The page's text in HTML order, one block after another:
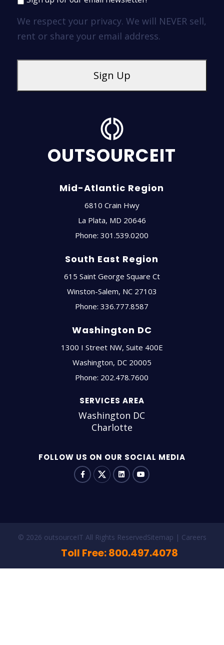
We respect your privacy. We will NEVER sell,
rent or share your email address.
OUTSOURCEIT
Mid-Atlantic Region
6810 Crain Hwy
La Plata, MD 20646
Phone:301.539.0200
South East Region
615 Saint George Square Ct
Winston-Salem, NC 27103
Phone:336.777.8587
Washington DC
1300 I Street NW, Suite 400E
Washington, DC 20005
Phone: 202.478.7600
SERVICES AREA
Washington DC
Charlotte
FOLLOW US ON OUR SOCIAL MEDIA
© 2026 outsourceIT All Rights ReservedSitemap Careers
Toll Free: 800.497.4078